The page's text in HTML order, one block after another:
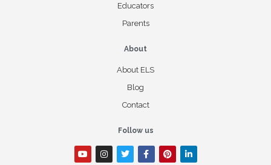
Educators
Parents
About
About ELS
Blog
Contact
Follow us